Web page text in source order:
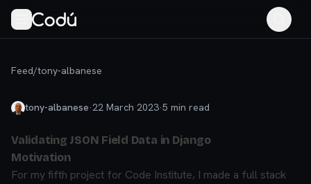
Feed/tony-albanese
tony-albanese·22 March 2023·5 min read
Validating JSON Field Data in Django
Motivation
For my fifth project for Code Institute, I made a full stack